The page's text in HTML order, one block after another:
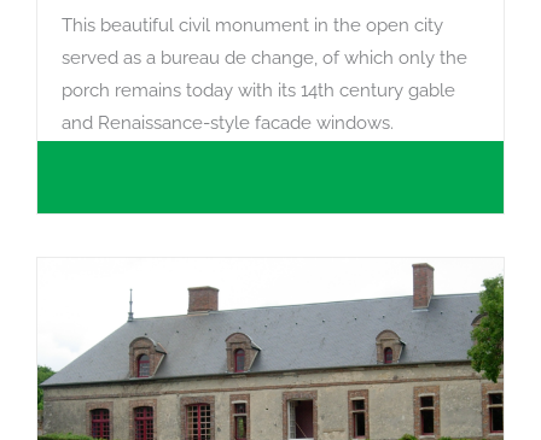
This beautiful civil monument in the open city
served as a bureau de change, of which only the
porch remains today with its 14th century gable
and Renaissance-style facade windows.